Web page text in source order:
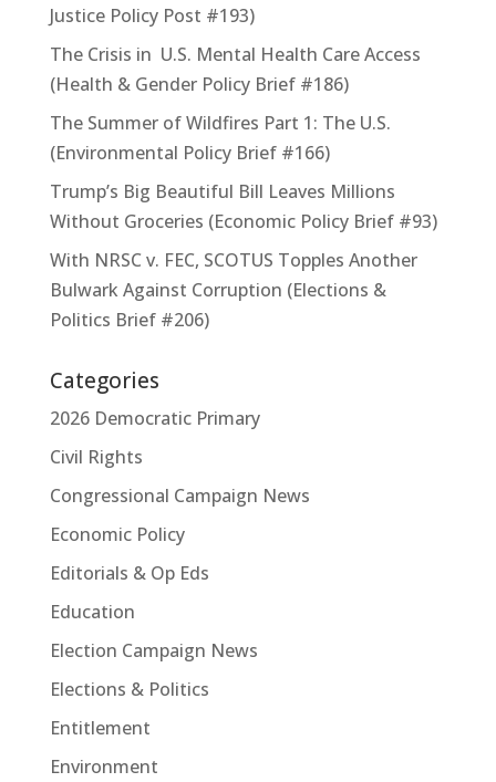
Justice Policy Post #193)
The Crisis in U.S. Mental Health Care Access
(Health & Gender Policy Brief #186)
The Summer of Wildfires Part 1: The U.S.
(Environmental Policy Brief #166)
Trump’s Big Beautiful Bill Leaves Millions
Without Groceries (Economic Policy Brief #93)
With NRSC v. FEC, SCOTUS Topples Another
Bulwark Against Corruption (Elections &
Politics Brief #206)
Categories
2026 Democratic Primary
Civil Rights
Congressional Campaign News
Economic Policy
Editorials & Op Eds
Education
Election Campaign News
Elections & Politics
Entitlement
Environment